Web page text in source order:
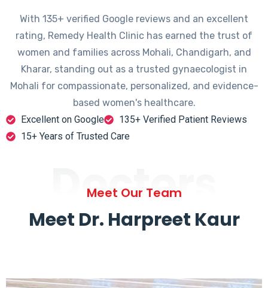
With 135+ verified Google reviews and an excellent
rating, Remedy Health Clinic has earned the trust of
women and families across Mohali, Chandigarh, and
Kharar, standing out as a trusted gynaecologist in
Mohali for compassionate, personalized, and evidence-
based women's healthcare.
Excellent on Google
135+ Verified Patient Reviews
15+ Years of Trusted Care
Doctors
Meet Our Team
Meet Dr. Harpreet Kaur